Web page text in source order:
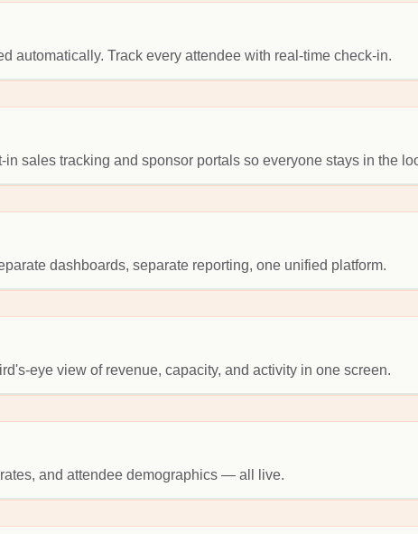
automatically. Track every attendee with real-time check-in.
sales tracking and sponsor portals so everyone stays in the
dashboards, separate reporting, one unified platform.
eye view of revenue, capacity, and activity in one screen.
and attendee demographics — all live.